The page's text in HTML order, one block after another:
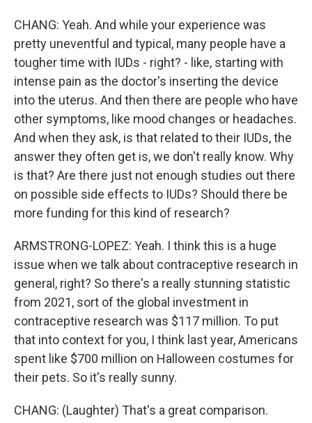
CHANG: Yeah. And while your experience was
pretty uneventful and typical, many people have a
tougher time with IUDs - right? - like, starting with
intense pain as the doctor's inserting the device
into the uterus. And then there are people who have
other symptoms, like mood changes or headaches.
And when they ask, is that related to their IUDs, the
answer they often get is, we don't really know. Why
is that? Are there just not enough studies out there
on possible side effects to IUDs? Should there be
more funding for this kind of research?
ARMSTRONG-LOPEZ: Yeah. I think this is a huge
issue when we talk about contraceptive research in
general, right? So there's a really stunning statistic
from 2021, sort of the global investment in
contraceptive research was $117 million. To put
that into context for you, I think last year, Americans
spent like $700 million on Halloween costumes for
their pets. So it's really sunny.
CHANG: (Laughter) That's a great comparison.